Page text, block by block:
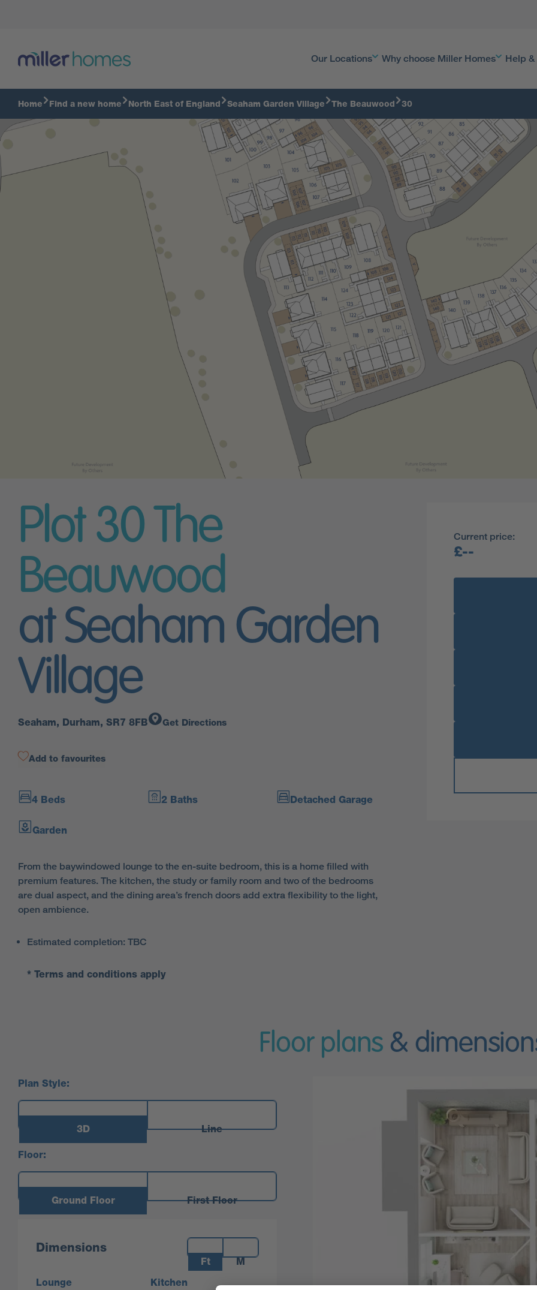
Our Locations Why choose Miller Homes Help
Home Find a new home North East of England Seaham Garden Village The Beauwood 30
Plot 30 The
Beauwood
at Seaham Garden
Village
Seaham, Durham, SR7 8FB Get Directions
Add to favourites
4 Beds 2 Baths Detached Garage
Garden
From the baywindowed lounge to the en-suite bedroom, this is a home filled with
premium features. The kitchen, the study or family room and two of the bedrooms
are dual aspect, and the dining area’s french doors add extra flexibility to the light,
open ambience.
Estimated completion: TBC
* Terms and conditions apply
Current price:
£--
Floor plans &
Plan Style:
3D Line
Floor:
Ground Floor First Floor
Dimensions
Measurements:
Ft
M
Lounge
Kitchen